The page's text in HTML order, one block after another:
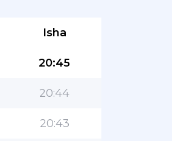
Isha
20:45
20:44
20:43